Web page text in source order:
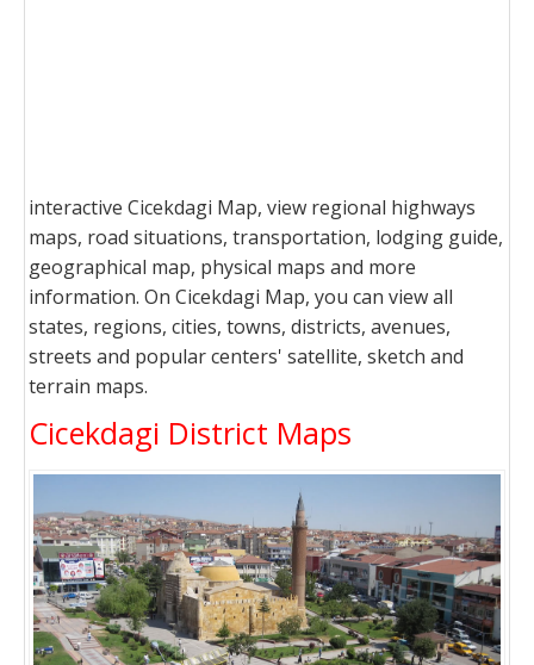
interactive Cicekdagi Map, view regional highways
maps, road situations, transportation, lodging guide,
geographical map, physical maps and more
information. On Cicekdagi Map, you can view all
states, regions, cities, towns, districts, avenues,
streets and popular centers' satellite, sketch and
terrain maps.
Cicekdagi District Maps